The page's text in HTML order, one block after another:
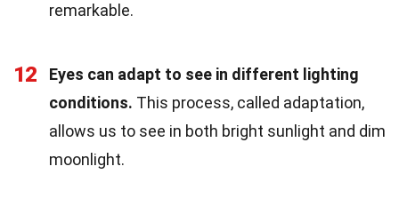
remarkable.
12
Eyes can adapt to see in different lighting
conditions. This process, called adaptation,
allows us to see in both bright sunlight and dim
moonlight.